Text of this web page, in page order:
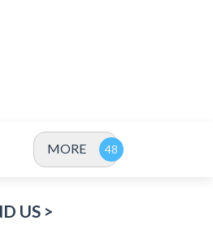
MORE
US >